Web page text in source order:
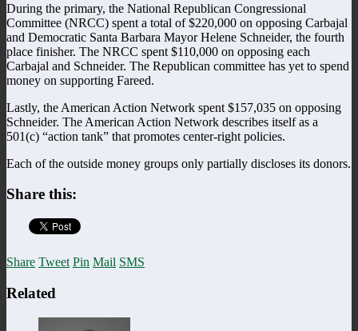
During the primary, the National Republican Congressional
Committee (NRCC) spent a total of $220,000 on opposing Carbajal
and Democratic Santa Barbara Mayor Helene Schneider, the fourth
place finisher. The NRCC spent $110,000 on opposing each
Carbajal and Schneider. The Republican committee has yet to spend
money on supporting Fareed.
Lastly, the American Action Network spent $157,035 on opposing
Schneider. The American Action Network describes itself as a
501(c) “action tank” that promotes center-right policies.
Each of the outside money groups only partially discloses its donors.
Share this:
Share Tweet Pin Mail SMS
Related